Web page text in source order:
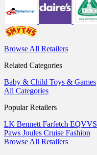
Browse All Retailers
Related Categories
Baby & Child Toys & Games
All Categories
Popular Retailers
LK Bennett Farfetch EQVVS
Paws Joules Cruise Fashion
Browse All Retailers